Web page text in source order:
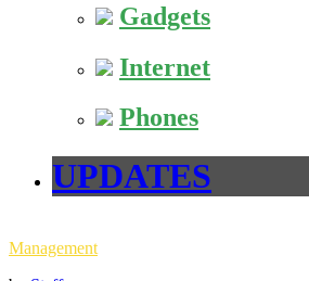
Gadgets
Internet
Phones
UPDATES
Management